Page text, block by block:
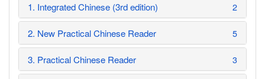
1. Integrated Chinese (3rd edition) 2
2. New Practical Chinese Reader 5
3. Practical Chinese Reader 3